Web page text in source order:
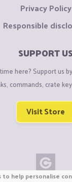
Privacy Policy
Responsible
SUPPORT US
here? Support us
commands, crate
Visit Store
to help personalise